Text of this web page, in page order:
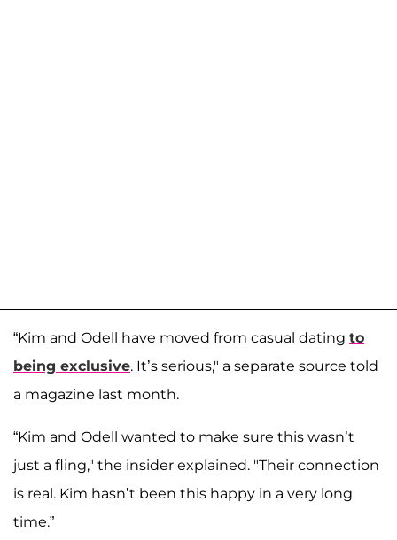
“Kim and Odell have moved from casual dating to
being exclusive. It’s serious," a separate source told
a magazine last month.
“Kim and Odell wanted to make sure this wasn’t
just a fling," the insider explained. "Their connection
is real. Kim hasn’t been this happy in a very long
time.”